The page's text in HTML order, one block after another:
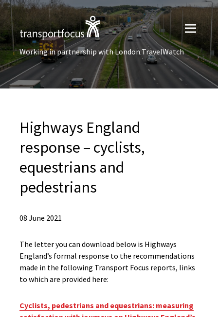
Working in partnership with London TravelWatch
Highways England
response – cyclists,
equestrians and
pedestrians
08 June 2021
The letter you can download below is Highways
England’s formal response to the recommendations
made in the following Transport Focus reports, links
to which are provided here:
Cyclists, pedestrians and equestrians: measuring